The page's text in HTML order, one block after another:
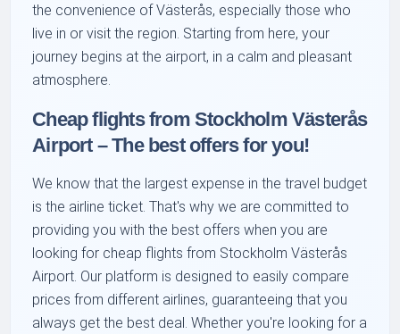
the convenience of Västerås, especially those who
live in or visit the region. Starting from here, your
journey begins at the airport, in a calm and pleasant
atmosphere.
Cheap flights from Stockholm Västerås
Airport – The best offers for you!
We know that the largest expense in the travel budget
is the airline ticket. That's why we are committed to
providing you with the best offers when you are
looking for cheap flights from Stockholm Västerås
Airport. Our platform is designed to easily compare
prices from different airlines, guaranteeing that you
always get the best deal. Whether you're looking for a